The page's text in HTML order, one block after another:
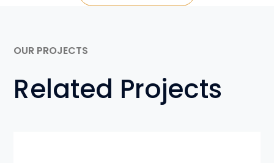
OUR PROJECTS
Related Projects